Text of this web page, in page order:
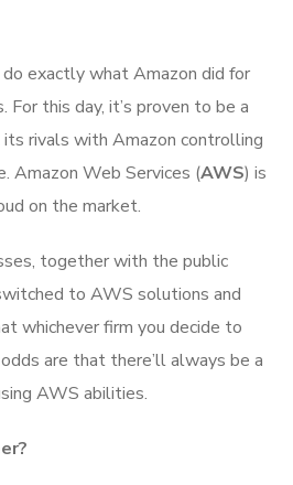
do exactly what Amazon did for
this day, it’s proven to be a
rivals with Amazon controlling
Amazon Web Services (AWS) is
on the market.
together with the public
to AWS solutions and
whichever firm you decide to
are that there’ll always be a
AWS abilities.